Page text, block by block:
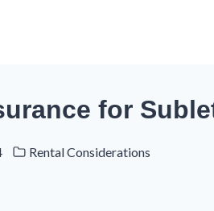
for
Rental Considerations